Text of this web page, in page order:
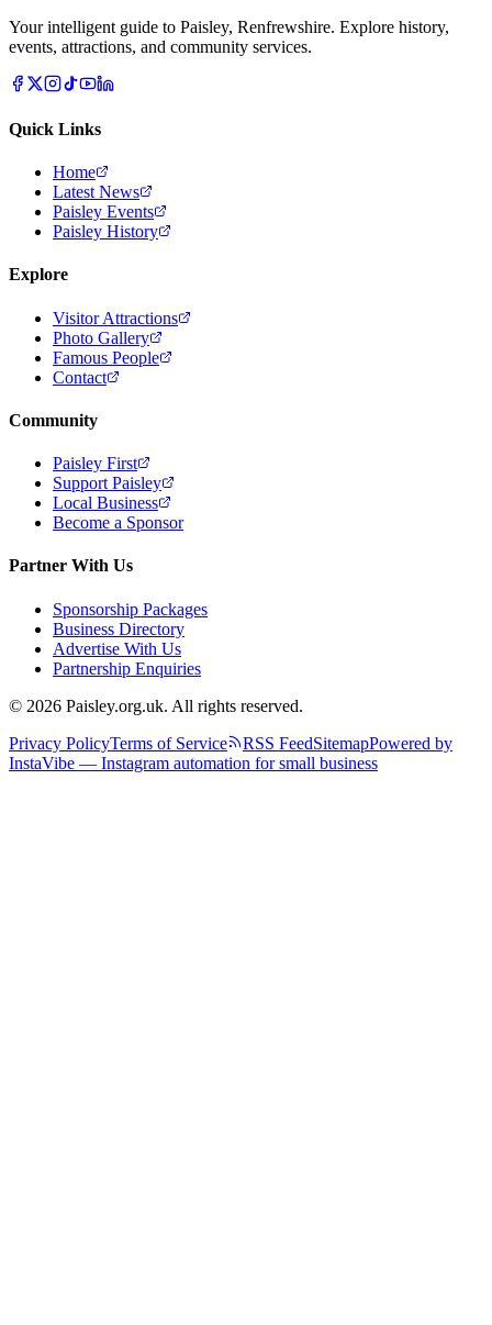
Your intelligent guide to Paisley, Renfrewshire. Explore history,
events, attractions, and community services.
Quick Links
Home
Latest News
Paisley Events
Paisley History
Explore
Visitor Attractions
Photo Gallery
Famous People
Contact
Community
Paisley First
Support Paisley
Local Business
Become a Sponsor
Partner With Us
Sponsorship Packages
Business Directory
Advertise With Us
Partnership Enquiries
© 2026 Paisley.org.uk. All rights reserved.
Privacy PolicyTerms of Service RSS FeedSitemapPowered by
InstaVibe — Instagram automation for small business